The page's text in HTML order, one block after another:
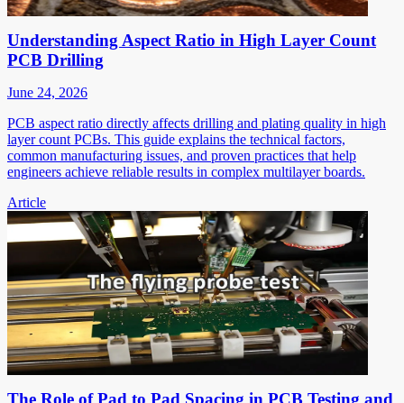
Understanding Aspect Ratio in High Layer Count
PCB Drilling
June 24, 2026
PCB aspect ratio directly affects drilling and plating quality in high
layer count PCBs. This guide explains the technical factors,
common manufacturing issues, and proven practices that help
engineers achieve reliable results in complex multilayer boards.
Article
The Role of Pad to Pad Spacing in PCB Testing and